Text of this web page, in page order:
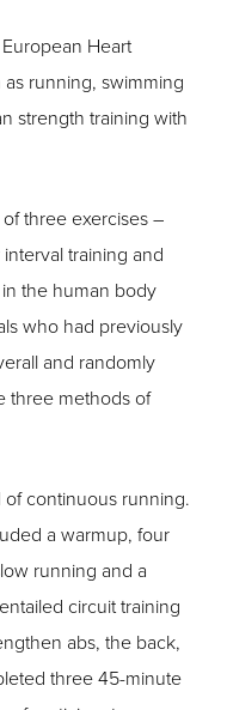
Heart
running, swimming
strength training with
three exercises –
training and
the human body
who had previously
and randomly
three methods of
continuous running.
a warmup, four
running and a
circuit training
abs, the back,
three 45-minute